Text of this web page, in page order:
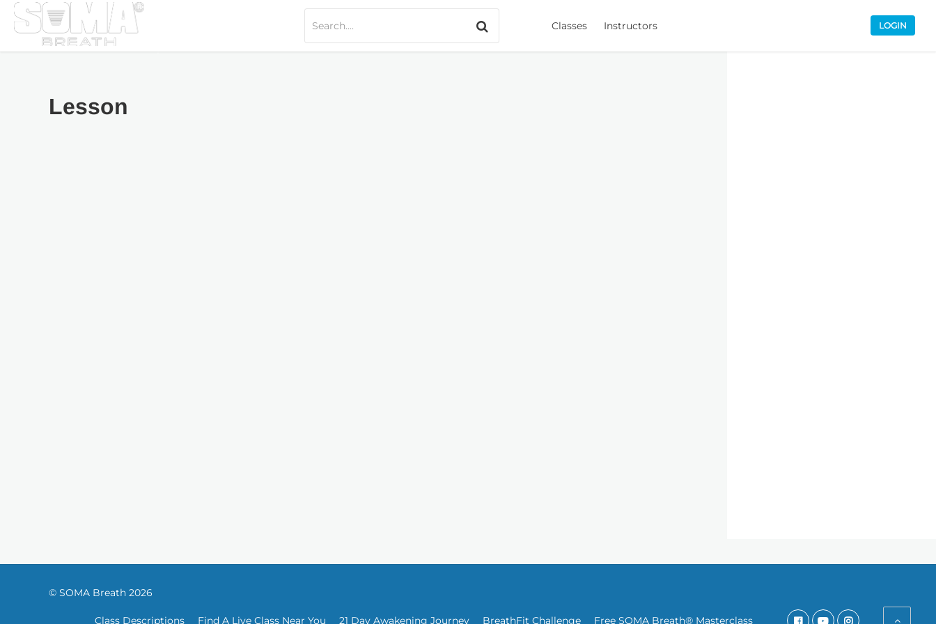
Classes Instructors LOGIN
Lesson
© SOMA Breath 2026
Class Descriptions Find A Live Class Near You 21 Day Awakening Journey BreathFit Challenge Free SOMA Breath® Masterclass